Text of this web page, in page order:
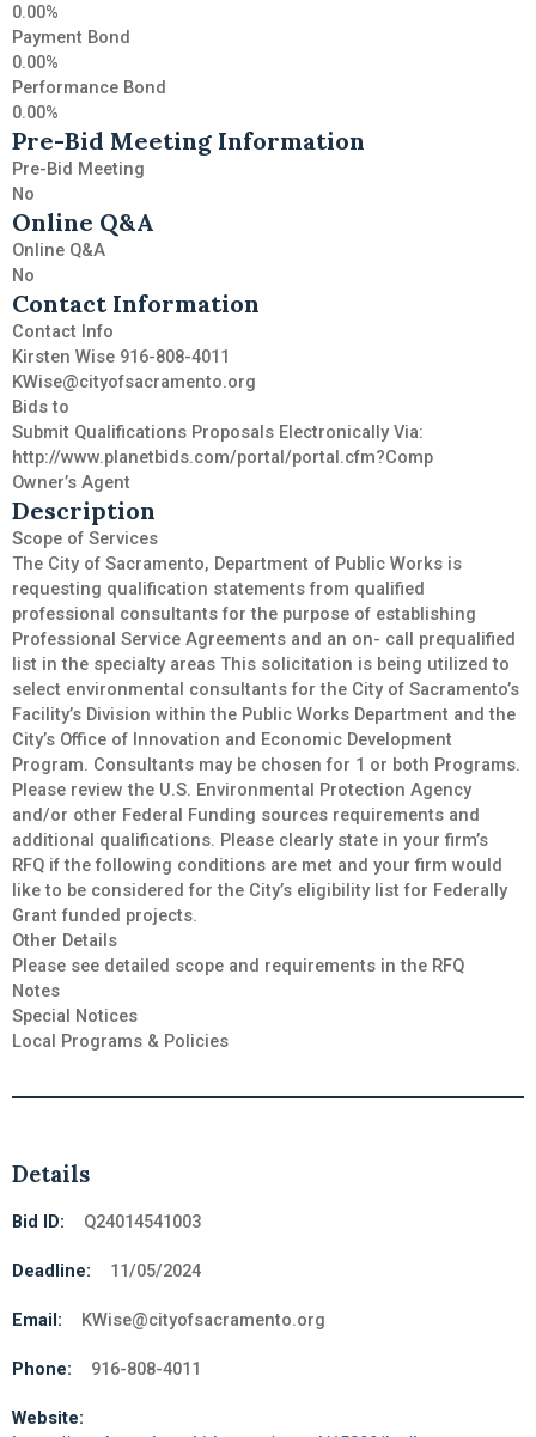
0.00%
Payment Bond
0.00%
Performance Bond
0.00%
Pre-Bid Meeting Information
Pre-Bid Meeting
No
Online Q&A
Online Q&A
No
Contact Information
Contact Info
Kirsten Wise 916-808-4011
KWise@cityofsacramento.org
Bids to
Submit Qualifications Proposals Electronically Via:
http://www.planetbids.com/portal/portal.cfm?Comp
Owner’s Agent
Description
Scope of Services
The City of Sacramento, Department of Public Works is
requesting qualification statements from qualified
professional consultants for the purpose of establishing
Professional Service Agreements and an on- call prequalified
list in the specialty areas This solicitation is being utilized to
select environmental consultants for the City of Sacramento’s
Facility’s Division within the Public Works Department and the
City’s Office of Innovation and Economic Development
Program. Consultants may be chosen for 1 or both Programs.
Please review the U.S. Environmental Protection Agency
and/or other Federal Funding sources requirements and
additional qualifications. Please clearly state in your firm’s
RFQ if the following conditions are met and your firm would
like to be considered for the City’s eligibility list for Federally
Grant funded projects.
Other Details
Please see detailed scope and requirements in the RFQ
Notes
Special Notices
Local Programs & Policies
Details
Bid ID: Q24014541003
Deadline: 11/05/2024
Email: KWise@cityofsacramento.org
Phone: 916-808-4011
Website: